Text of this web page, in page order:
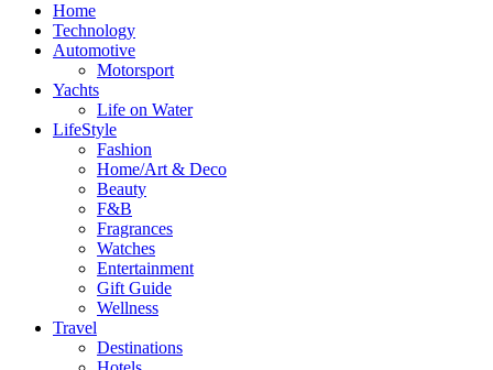
Home
Technology
Automotive
Motorsport
Yachts
Life on Water
LifeStyle
Fashion
Home/Art & Deco
Beauty
F&B
Fragrances
Watches
Entertainment
Gift Guide
Wellness
Travel
Destinations